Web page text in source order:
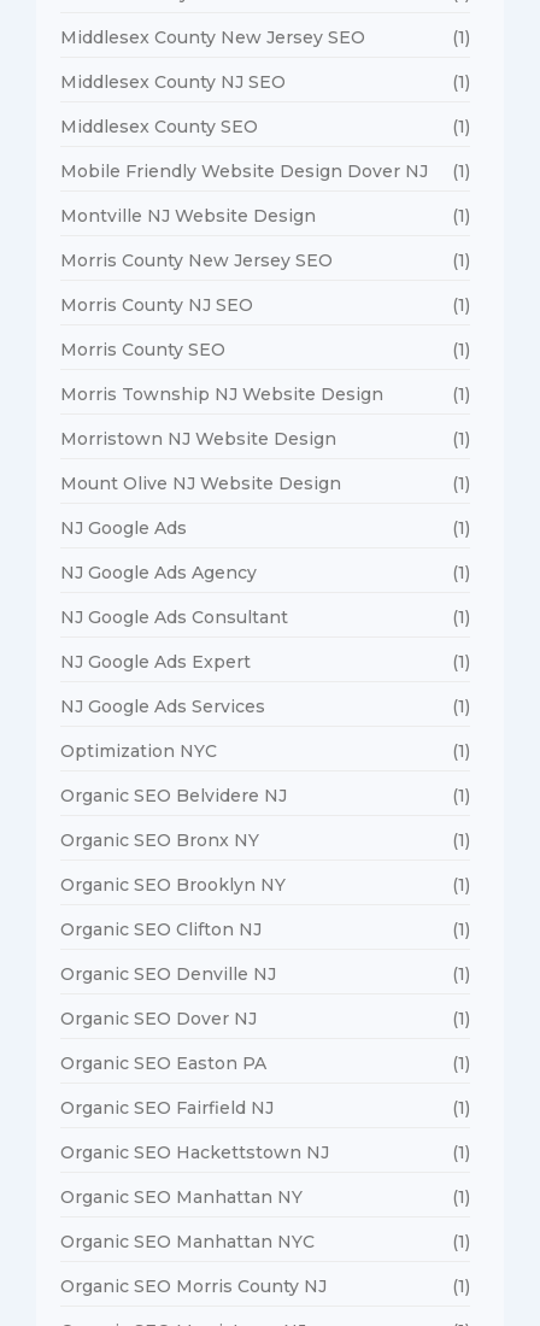
Middlesex County New Jersey SEO (1)
Middlesex County NJ SEO (1)
Middlesex County SEO (1)
Mobile Friendly Website Design Dover NJ (1)
Montville NJ Website Design (1)
Morris County New Jersey SEO (1)
Morris County NJ SEO (1)
Morris County SEO (1)
Morris Township NJ Website Design (1)
Morristown NJ Website Design (1)
Mount Olive NJ Website Design (1)
NJ Google Ads (1)
NJ Google Ads Agency (1)
NJ Google Ads Consultant (1)
NJ Google Ads Expert (1)
NJ Google Ads Services (1)
Optimization NYC (1)
Organic SEO Belvidere NJ (1)
Organic SEO Bronx NY (1)
Organic SEO Brooklyn NY (1)
Organic SEO Clifton NJ (1)
Organic SEO Denville NJ (1)
Organic SEO Dover NJ (1)
Organic SEO Easton PA (1)
Organic SEO Fairfield NJ (1)
Organic SEO Hackettstown NJ (1)
Organic SEO Manhattan NY (1)
Organic SEO Manhattan NYC (1)
Organic SEO Morris County NJ (1)